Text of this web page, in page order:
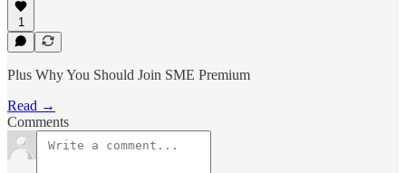
1
Plus Why You Should Join SME Premium
Read →
Comments